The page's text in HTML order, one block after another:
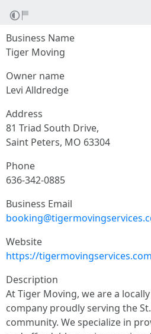
Business Name
Tiger Moving
Owner name
Levi Alldredge
Address
81 Triad South Drive,
Saint Peters, MO 63304
Phone
636-342-0885
Business Email
Website
https://
Description
At Tiger Moving, we are a
company proudly serving the
community. We specialize in